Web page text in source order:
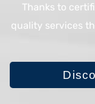
Thanks to
quality services